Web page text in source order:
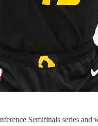
Semifinals series and